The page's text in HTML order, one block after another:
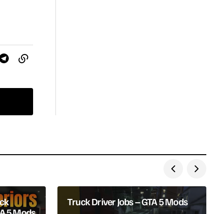
Truck Driver Jobs – GTA 5 Mods